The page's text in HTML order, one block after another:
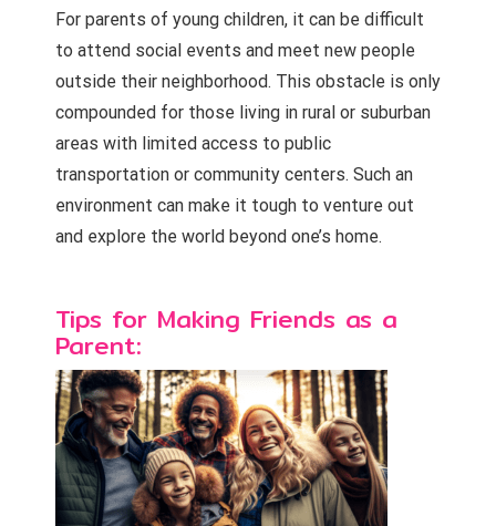
For parents of young children, it can be difficult
to attend social events and meet new people
outside their neighborhood. This obstacle is only
compounded for those living in rural or suburban
areas with limited access to public
transportation or community centers. Such an
environment can make it tough to venture out
and explore the world beyond one’s home.
Tips for Making Friends as a
Parent: